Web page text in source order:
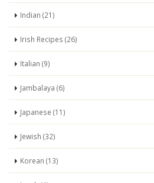
Indian (21)
Irish Recipes (26)
Italian (9)
Jambalaya (6)
Japanese (11)
Jewish (32)
Korean (13)